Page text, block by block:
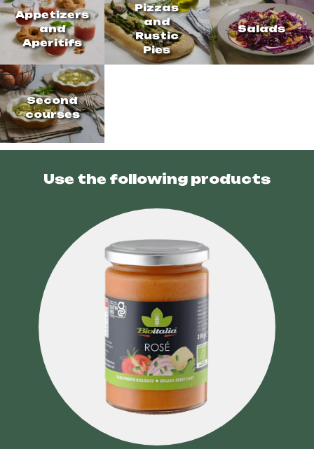
Appetizers
and
Aperitifs
Pizzas
and
Rustic
Pies
Salads
Second
courses
Use the following products